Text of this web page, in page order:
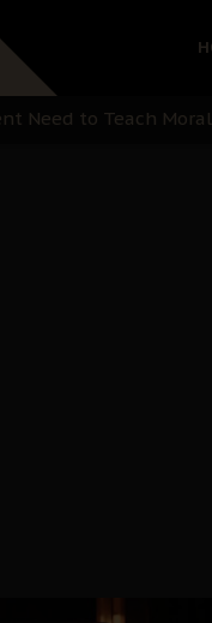
with Bandit
Need to Teach
of State: A